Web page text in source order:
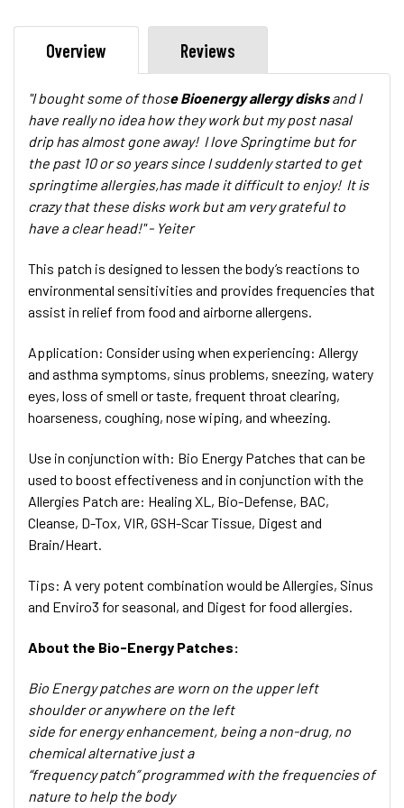
Overview Reviews
"I bought some of those Bioenergy allergy disksand I
have really no idea how they work but my post nasal
drip has almost gone away! I love Springtime but for
the past 10 or so years since I suddenly started to get
springtime allergies,has made it difficult to enjoy! It is
crazy that these disks work but am very grateful to
have a clear head!" - Yeiter
This patch is designed to lessen the body’s reactions to
environmental sensitivities and provides frequencies that
assist in relief from food and airborne allergens.
Application: Consider using when experiencing: Allergy
and asthma symptoms, sinus problems, sneezing, watery
eyes, loss of smell or taste, frequent throat clearing,
hoarseness, coughing, nose wiping, and wheezing.
Use in conjunction with: Bio Energy Patches that can be
used to boost effectiveness and in conjunction with the
Allergies Patch are: Healing XL, Bio-Defense, BAC,
Cleanse, D-Tox, VIR, GSH-Scar Tissue, Digest and
Brain/Heart.
Tips: A very potent combination would be Allergies, Sinus
and Enviro3 for seasonal, and Digest for food allergies.
About the Bio-Energy Patches:
Bio Energy patches are worn on the upper left
shoulder or anywhere on the left
side for energy enhancement, being a non-drug, no
chemical alternative just a
“frequency patch” programmed with the frequencies of
nature to help the body